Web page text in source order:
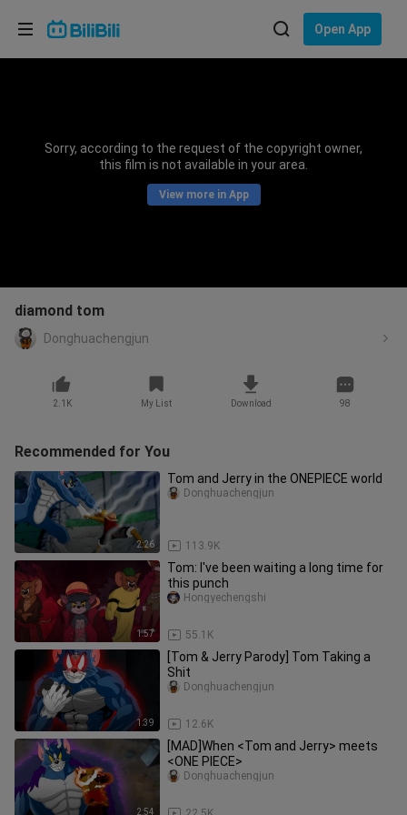
Open App
Sorry, according to the request of the copyright owner,
this film is not available in your area.
View more in App
diamond tom
Donghuachengjun
2.1K My List Download 98
Recommended for You
2:26
Tom and Jerry in the ONEPIECE world
113.9K
Donghuachengjun
1:57
Tom: I've been waiting a long time for
this punch
55.1K
Hongyechengshi
1:39
[Tom & Jerry Parody] Tom Taking a
Shit
12.6K
Donghuachengjun
2:54
[MAD]When <Tom and Jerry> meets
<ONE PIECE>
Donghuachengjun
Choose your language